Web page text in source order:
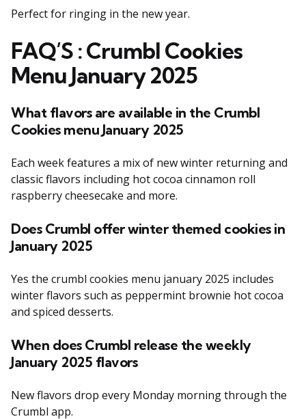
Perfect for ringing in the new year.
FAQ’S : Crumbl Cookies
Menu January 2025
What flavors are available in the Crumbl
Cookies menu January 2025
Each week features a mix of new winter returning and
classic flavors including hot cocoa cinnamon roll
raspberry cheesecake and more.
Does Crumbl offer winter themed cookies in
January 2025
Yes the crumbl cookies menu january 2025 includes
winter flavors such as peppermint brownie hot cocoa
and spiced desserts.
When does Crumbl release the weekly
January 2025 flavors
New flavors drop every Monday morning through the
Crumbl app.